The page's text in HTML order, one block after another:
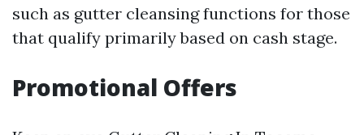
such as gutter cleansing functions for those
that qualify primarily based on cash stage.
Promotional Offers